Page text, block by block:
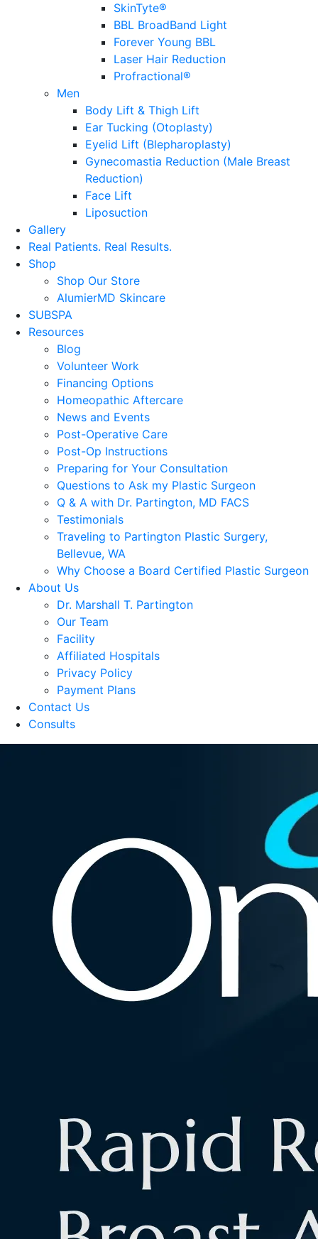
SkinTyte®
BBL BroadBand Light
Forever Young BBL
Laser Hair Reduction
Profractional®
Men
Body Lift & Thigh Lift
Ear Tucking (Otoplasty)
Eyelid Lift (Blepharoplasty)
Gynecomastia Reduction (Male Breast
Reduction)
Face Lift
Liposuction
Gallery
Real Patients. Real Results.
Shop
Shop Our Store
AlumierMD Skincare
SUBSPA
Resources
Blog
Volunteer Work
Financing Options
Homeopathic Aftercare
News and Events
Post-Operative Care
Post-Op Instructions
Preparing for Your Consultation
Questions to Ask my Plastic Surgeon
Q & A with Dr. Partington, MD FACS
Testimonials
Traveling to Partington Plastic Surgery,
Bellevue, WA
Why Choose a Board Certified Plastic Surgeon
About Us
Dr. Marshall T. Partington
Our Team
Facility
Affiliated Hospitals
Privacy Policy
Payment Plans
Contact Us
Consults